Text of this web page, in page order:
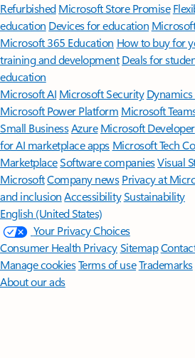
Refurbished Microsoft Store Promise
education Devices for education
Microsoft 365 Education How to buy for
training and development Deals for
education
Microsoft AI Microsoft Security
Microsoft Power Platform Microsoft
Small BusinessAzure Microsoft Developer
for AI marketplace apps Microsoft Tech
MarketplaceSoftware companiesVisual
MicrosoftCompany news Privacy at
and inclusion AccessibilitySustainability
English (United States)
Your Privacy Choices
Consumer Health PrivacySitemap
Manage cookiesTerms of useTrademarks
About our ads